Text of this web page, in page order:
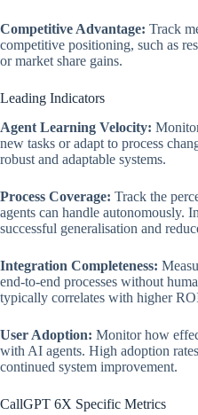
Competitive Advantage: Track
competitive positioning, such as
or market share gains.
Leading Indicators
Agent Learning Velocity:
new tasks or adapt to process
robust and adaptable systems.
Process Coverage: Track the
agents can handle autonomously.
successful generalisation and
Integration Completeness:
end-to-end processes without
typically correlates with higher
User Adoption: Monitor how
with AI agents. High adoption
continued system improvement.
CallGPT 6X Specific Metrics